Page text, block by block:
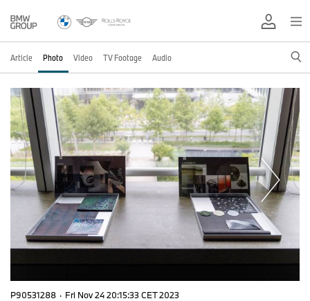
Article Photo Video TV Footage Audio
P90531288 · Fri Nov 24 20:15:33 CET 2023